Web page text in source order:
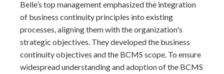
Belle’s top management emphasized the integration
of business continuity principles into existing
processes, aligning them with the organization's
strategic objectives. They developed the business
continuity objectives and the BCMS scope. To ensure
widespread understanding and adoption of the BCMS